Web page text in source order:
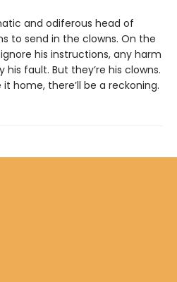
and odiferous head of
to send in the clowns. On the
his instructions, any harm
fault. But they’re his clowns.
home, there’ll be a reckoning.